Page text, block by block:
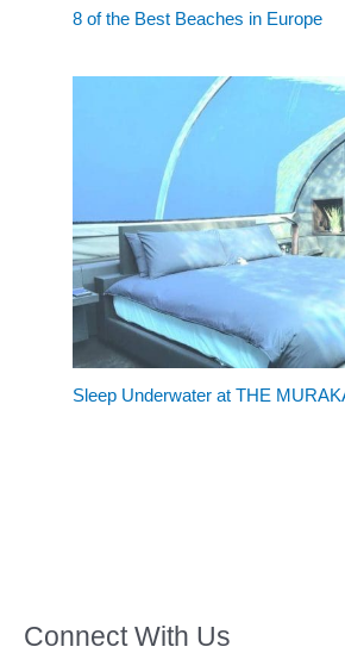
8 of the Best Beaches in Europe
Sleep Underwater at THE
Connect With Us